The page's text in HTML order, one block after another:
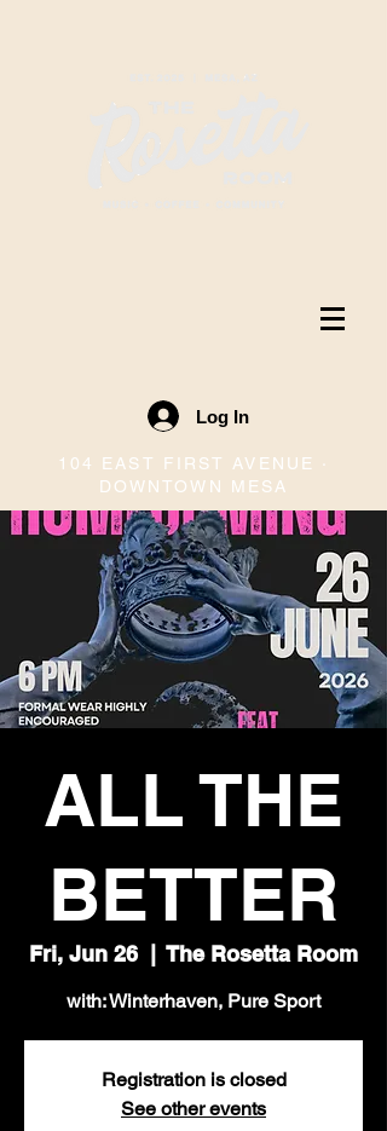
Log In
104 EAST FIRST AVENUE ·
DOWNTOWN MESA
ALL THE
BETTER
Fri, Jun 26
  |
The Rosetta Room
with: Winterhaven, Pure Sport
Registration is closed
See other events